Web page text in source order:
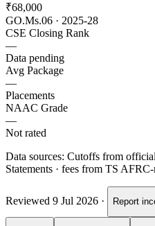
₹68,000
GO.Ms.06 · 2025-28
CSE Closing Rank
—
Data pending
Avg Package
—
Placements
NAAC Grade
—
Not rated
Data sources: Cutoffs from
Statements · fees from TS
Reviewed 9 Jul 2026 · Report